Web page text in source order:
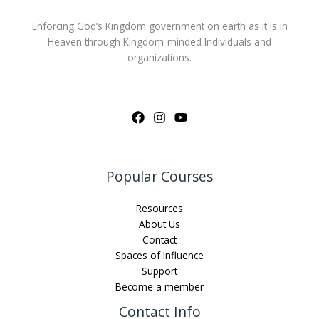
Enforcing God’s Kingdom government on earth as it is in
Heaven through Kingdom-minded Individuals and
organizations.
Popular Courses
Resources
About Us
Contact
Spaces of Influence
Support
Become a member
Contact Info